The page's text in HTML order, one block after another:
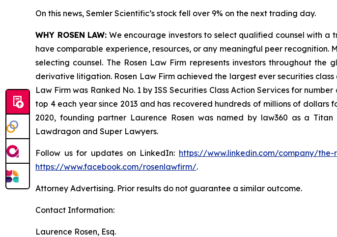
On this news, Semler Scientific’s stock fell over 9% on the next trading day.
WHY ROSEN LAW: We encourage investors to select qualified counsel with a
have comparable experience, resources, or any meaningful peer recognition.
selecting counsel. The Rosen Law Firm represents investors throughout
derivative litigation. Rosen Law Firm achieved the largest ever securities
Law Firm was Ranked No. 1 by ISS Securities Class Action Services for
top 4 each year since 2013 and has recovered hundreds of millions of dollars
2020, founding partner Laurence Rosen was named by law360 as a
Lawdragon and Super Lawyers.
Follow us for updates on LinkedIn: https://www.linkedin.com/company/the-
https://www.facebook.com/rosenlawfirm/.
Attorney Advertising. Prior results do not guarantee a similar outcome.
Contact Information:
Laurence Rosen, Esq.